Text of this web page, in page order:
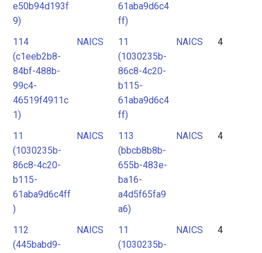
e50b94d193f
9)
61aba9d6c4
ff)
114
(c1eeb2b8-
84bf-488b-
99c4-
46519f4911c
1)
NAICS
11
(1030235b-
86c8-4c20-
b115-
61aba9d6c4
ff)
NAICS 4
11
(1030235b-
86c8-4c20-
b115-
61aba9d6c4ff
)
NAICS
113
(bbcb8b8b-
655b-483e-
ba16-
a4d5f65fa9
a6)
NAICS 4
112
(445babd9-
NAICS
11
(1030235b-
NAICS 4